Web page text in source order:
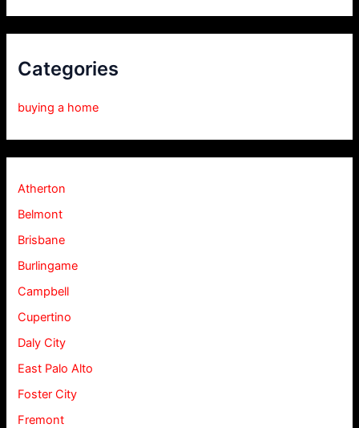
Categories
buying a home
Atherton
Belmont
Brisbane
Burlingame
Campbell
Cupertino
Daly City
East Palo Alto
Foster City
Fremont